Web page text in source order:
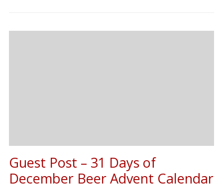
Guest Post – 31 Days of
December Beer Advent Calendar